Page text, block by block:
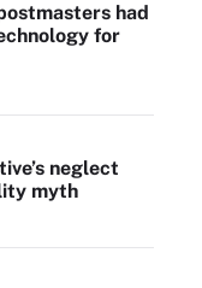
had
for
neglect
myth